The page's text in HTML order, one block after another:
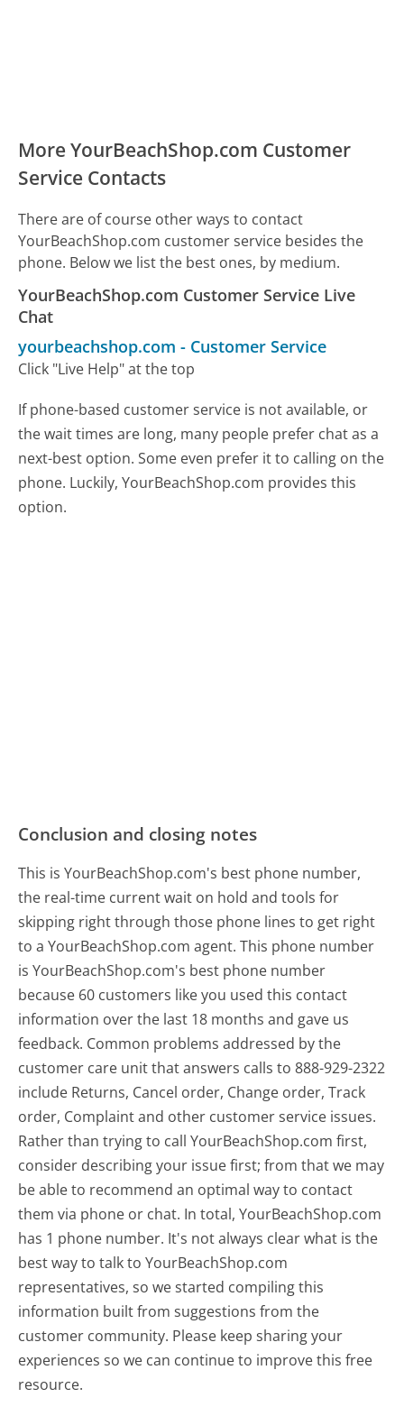
More YourBeachShop.com Customer
Service Contacts
There are of course other ways to contact
YourBeachShop.com customer service besides the
phone. Below we list the best ones, by medium.
YourBeachShop.com Customer Service Live
Chat
yourbeachshop.com - Customer Service
Click "Live Help" at the top
If phone-based customer service is not available, or
the wait times are long, many people prefer chat as a
next-best option. Some even prefer it to calling on the
phone. Luckily, YourBeachShop.com provides this
option.
Conclusion and closing notes
This is YourBeachShop.com's best phone number,
the real-time current wait on hold and tools for
skipping right through those phone lines to get right
to a YourBeachShop.com agent. This phone number
is YourBeachShop.com's best phone number
because 60 customers like you used this contact
information over the last 18 months and gave us
feedback. Common problems addressed by the
customer care unit that answers calls to 888-929-2322
include Returns, Cancel order, Change order, Track
order, Complaint and other customer service issues.
Rather than trying to call YourBeachShop.com first,
consider describing your issue first; from that we may
be able to recommend an optimal way to contact
them via phone or chat. In total, YourBeachShop.com
has 1 phone number. It's not always clear what is the
best way to talk to YourBeachShop.com
representatives, so we started compiling this
information built from suggestions from the
customer community. Please keep sharing your
experiences so we can continue to improve this free
resource.